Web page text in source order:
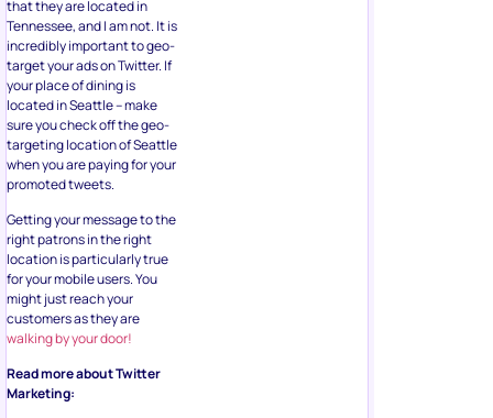
that they are located in
Tennessee, and I am not. It is
incredibly important to geo-
target your ads on Twitter. If
your place of dining is
located in Seattle – make
sure you check off the geo-
targeting location of Seattle
when you are paying for your
promoted tweets.
Getting your message to the
right patrons in the right
location is particularly true
for your mobile users. You
might just reach your
customers as they are
walking by your door!
Read more about Twitter
Marketing: